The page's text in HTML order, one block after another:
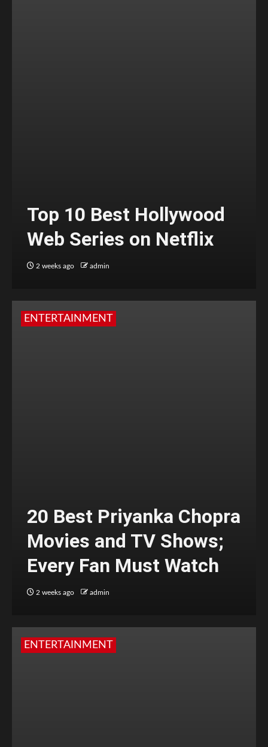
Top 10 Best Hollywood
Web Series on Netflix
2 weeks ago admin
ENTERTAINMENT
20 Best Priyanka Chopra
Movies and TV Shows;
Every Fan Must Watch
2 weeks ago admin
ENTERTAINMENT